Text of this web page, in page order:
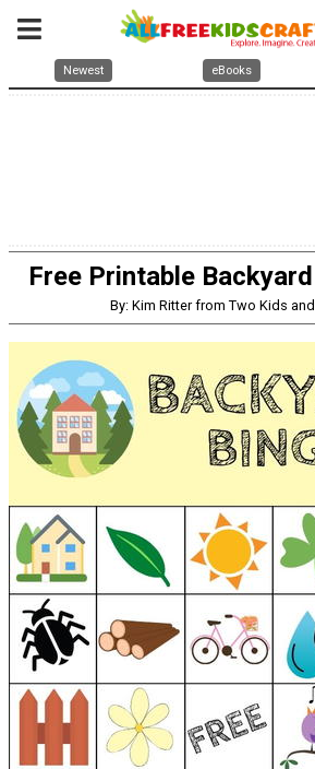
Newest eBooks
Free Printable
By: Kim Ritter from Two Kids